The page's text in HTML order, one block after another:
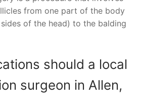
from one part of the body
of the head) to the balding
should a local
surgeon in Allen,